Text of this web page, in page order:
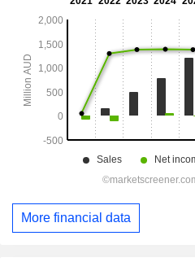
More financial data